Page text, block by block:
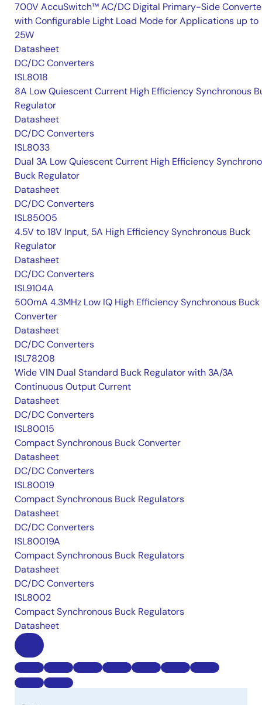
700V AccuSwitch™ AC/DC Digital Primary-Side
with Configurable Light Load Mode for Applications up to
25W
Datasheet
DC/DC Converters
ISL8018
8A Low Quiescent Current High Efficiency Synchronous
Regulator
Datasheet
DC/DC Converters
ISL8033
Dual 3A Low Quiescent Current High Efficiency
Buck Regulator
Datasheet
DC/DC Converters
ISL85005
4.5V to 18V Input, 5A High Efficiency Synchronous Buck
Regulator
Datasheet
DC/DC Converters
ISL9104A
500mA 4.3MHz Low IQ High Efficiency Synchronous Buck
Converter
Datasheet
DC/DC Converters
ISL78208
Wide VIN Dual Standard Buck Regulator with 3A/3A
Continuous Output Current
Datasheet
DC/DC Converters
ISL80015
Compact Synchronous Buck Converter
Datasheet
DC/DC Converters
ISL80019
Compact Synchronous Buck Regulators
Datasheet
DC/DC Converters
ISL80019A
Compact Synchronous Buck Regulators
Datasheet
DC/DC Converters
ISL8002
Compact Synchronous Buck Regulators
Datasheet